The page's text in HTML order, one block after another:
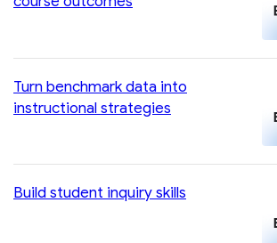
Turn benchmark data into
instructional strategies
Build student inquiry skills